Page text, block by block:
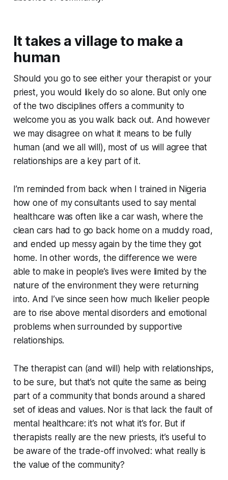
It takes a village to make a
human
Should you go to see either your therapist or your
priest, you would likely do so alone. But only one
of the two disciplines offers a community to
welcome you as you walk back out. And however
we may disagree on what it means to be fully
human (and we all will), most of us will agree that
relationships are a key part of it.
I’m reminded from back when I trained in Nigeria
how one of my consultants used to say mental
healthcare was often like a car wash, where the
clean cars had to go back home on a muddy road,
and ended up messy again by the time they got
home. In other words, the difference we were
able to make in people’s lives were limited by the
nature of the environment they were returning
into. And I’ve since seen how much likelier people
are to rise above mental disorders and emotional
problems when surrounded by supportive
relationships.
The therapist can (and will) help with relationships,
to be sure, but that’s not quite the same as being
part of a community that bonds around a shared
set of ideas and values. Nor is that lack the fault of
mental healthcare: it’s not what it’s for. But if
therapists really are the new priests, it’s useful to
be aware of the trade-off involved: what really is
the value of the community?